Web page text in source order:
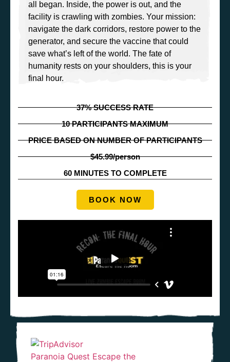
all began. Inside, the power is out, and the
facility is crawling with zombies. Your mission:
navigate the dark corridors, restore power to the
generator, and secure the vaccine that could
save what’s left of the world. The fate of
humanity rests on your shoulders, this is your
final hour.
37% SUCCESS RATE
10 PARTICIPANTS MAXIMUM
PRICE BASED ON NUMBER OF PARTICIPANTS
$45.99/person
60 MINUTES TO COMPLETE
BOOK NOW
Paranoia Quest Escape the